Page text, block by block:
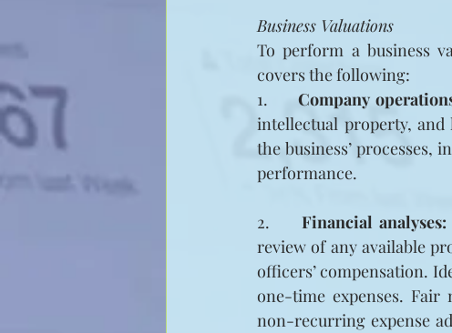
Business Valuations
To perform a business
covers the following:
1. Company
intellectual property,
the business’
performance.
2. Financial analyses:
review of any available
officers’ compensation.
one-time expenses. Fair
non-recurring expense